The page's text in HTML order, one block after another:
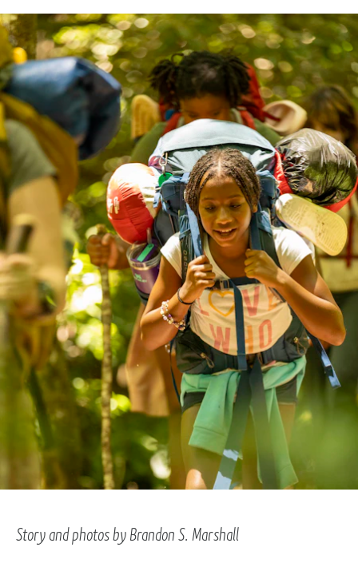
Story and photos by Brandon S. Marshall